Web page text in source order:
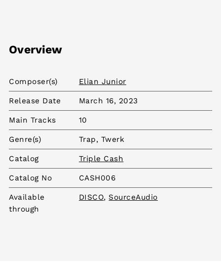
Overview
Composer(s) Elian Junior
Release Date March 16, 2023
Main Tracks 10
Genre(s) Trap, Twerk
Catalog Triple Cash
Catalog No CASH006
Available
through
DISCO, SourceAudio